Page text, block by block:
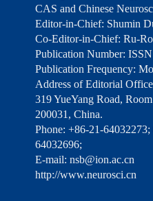
CAS and Chinese
Editor-in-Chief: Shumin
Co-Editor-in-Chief: Ru-
Publication Number:
Publication Frequency:
Address of Editorial
319 YueYang Road,
200031, China.
Phone: +86-21-
64032696;
E-mail: nsb@ion.ac.cn
http://www.neurosci.cn